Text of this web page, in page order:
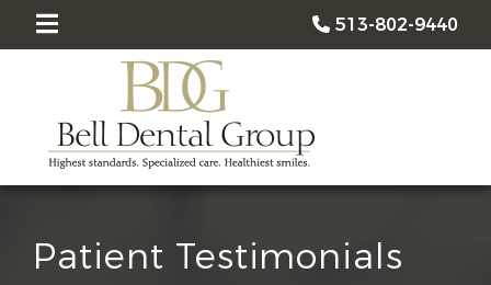
513-802-9440
Patient Testimonials